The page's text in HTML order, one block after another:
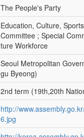
The People's Party
Education, Culture,
Committee ; Special
ture Workforce
Seoul Metropolitan
gu Byeong)
2nd term (19th,20th
http://
6.jpg